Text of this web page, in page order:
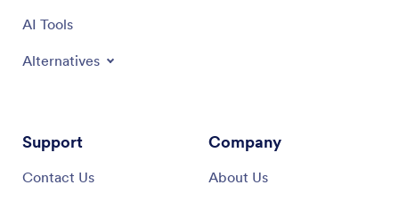
AI Tools
Alternatives
Support
Contact Us
Company
About Us